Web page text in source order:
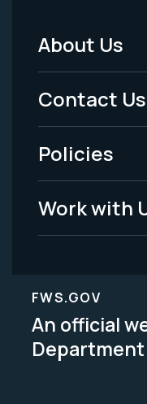
Footer
Menu
-
Legal
About Us
Contact Us
Policies
Work with
FWS.GOV
An official